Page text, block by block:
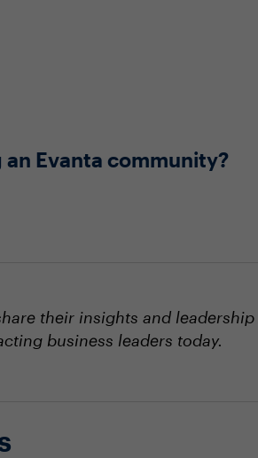
Evanta community?
their insights and
business leaders today.